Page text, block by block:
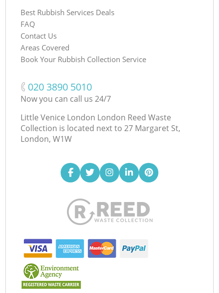
Best Rubbish Services Deals
FAQ
Contact Us
Areas Covered
Book Your Rubbish Collection Service
‎020 3890 5010
Now you can call us 24/7
Little Venice London London Reed Waste
Collection is located next to 27 Margaret St,
London, W1W